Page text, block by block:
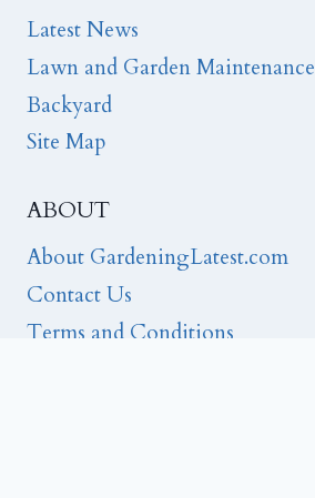
Latest News
Lawn and Garden Maintenance
Backyard
Site Map
ABOUT
About GardeningLatest.com
Contact Us
Terms and Conditions